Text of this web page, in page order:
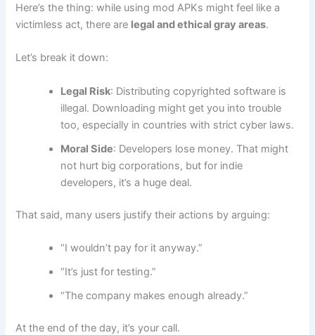
Here’s the thing: while using mod APKs might feel like a
victimless act, there are legal and ethical gray areas.
Let’s break it down:
Legal Risk: Distributing copyrighted software is
illegal. Downloading might get you into trouble
too, especially in countries with strict cyber laws.
Moral Side: Developers lose money. That might
not hurt big corporations, but for indie
developers, it’s a huge deal.
That said, many users justify their actions by arguing:
“I wouldn’t pay for it anyway.”
“It’s just for testing.”
“The company makes enough already.”
At the end of the day, it’s your call.